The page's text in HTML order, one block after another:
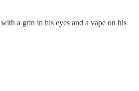
a grin in his eyes and a vape on his